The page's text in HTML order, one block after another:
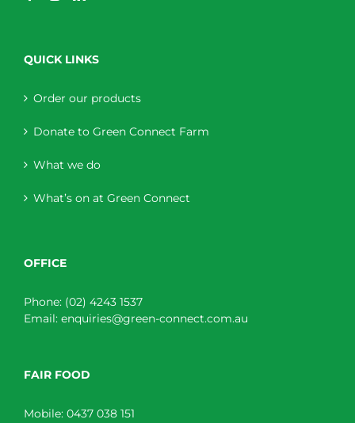
QUICK LINKS
Order our products
Donate to Green Connect Farm
What we do
What’s on at Green Connect
OFFICE
Phone: (02) 4243 1537
Email: enquiries@green-connect.com.au
FAIR FOOD
Mobile: 0437 038 151